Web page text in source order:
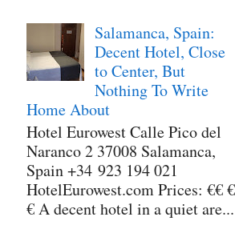
Salamanca, Spain:
Decent Hotel, Close
to Center, But
Nothing To Write
Home About
Hotel Eurowest Calle Pico del
Naranco 2 37008 Salamanca,
Spain +34 923 194 021
HotelEurowest.com Prices: €€ €
€ A decent hotel in a quiet are...